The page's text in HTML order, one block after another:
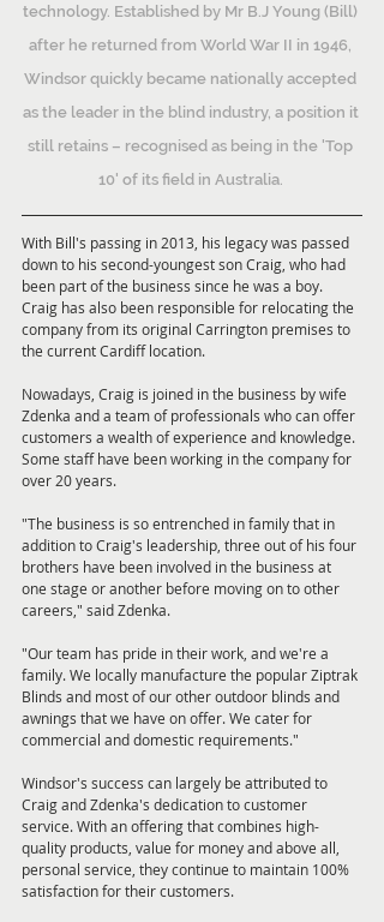
technology. Established by Mr B.J Young (Bill)
after he returned from World War II in 1946,
Windsor quickly became nationally accepted
as the leader in the blind industry, a position it
still retains – recognised as being in the 'Top
10' of its field in Australia.
With Bill's passing in 2013, his legacy was passed
down to his second-youngest son Craig, who had
been part of the business since he was a boy.
Craig has also been responsible for relocating the
company from its original Carrington premises to
the current Cardiff location.
Nowadays, Craig is joined in the business by wife
Zdenka and a team of professionals who can offer
customers a wealth of experience and knowledge.
Some staff have been working in the company for
over 20 years.
"The business is so entrenched in family that in
addition to Craig's leadership, three out of his four
brothers have been involved in the business at
one stage or another before moving on to other
careers," said Zdenka.
"Our team has pride in their work, and we're a
family. We locally manufacture the popular Ziptrak
Blinds and most of our other outdoor blinds and
awnings that we have on offer. We cater for
commercial and domestic requirements."
Windsor's success can largely be attributed to
Craig and Zdenka's dedication to customer
service. With an offering that combines high-
quality products, value for money and above all,
personal service, they continue to maintain 100%
satisfaction for their customers.